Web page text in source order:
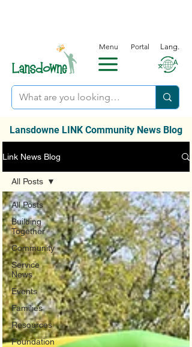
Menu Portal Lang.
Lansdowne LINK Community News Blog
Link News Blog
All Posts
Building
Together
Community
Service
News
Events
Families
Resources
Foundation
All Posts